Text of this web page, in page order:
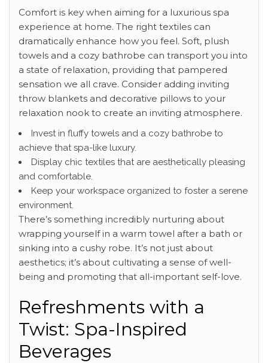
Comfort is key when aiming for a luxurious spa
experience at home. The right textiles can
dramatically enhance how you feel. Soft, plush
towels and a cozy bathrobe can transport you into
a state of relaxation, providing that pampered
sensation we all crave. Consider adding inviting
throw blankets and decorative pillows to your
relaxation nook to create an inviting atmosphere.
Invest in fluffy towels and a cozy bathrobe to
achieve that spa-like luxury.
Display chic textiles that are aesthetically pleasing
and comfortable.
Keep your workspace organized to foster a serene
environment.
There’s something incredibly nurturing about
wrapping yourself in a warm towel after a bath or
sinking into a cushy robe. It’s not just about
aesthetics; it’s about cultivating a sense of well-
being and promoting that all-important self-love.
Refreshments with a
Twist: Spa-Inspired
Beverages